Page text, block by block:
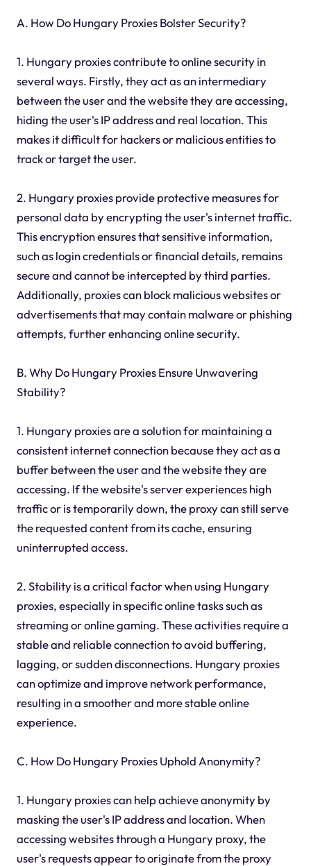
A. How Do Hungary Proxies Bolster Security?
1. Hungary proxies contribute to online security in
several ways. Firstly, they act as an intermediary
between the user and the website they are accessing,
hiding the user's IP address and real location. This
makes it difficult for hackers or malicious entities to
track or target the user.
2. Hungary proxies provide protective measures for
personal data by encrypting the user's internet traffic.
This encryption ensures that sensitive information,
such as login credentials or financial details, remains
secure and cannot be intercepted by third parties.
Additionally, proxies can block malicious websites or
advertisements that may contain malware or phishing
attempts, further enhancing online security.
B. Why Do Hungary Proxies Ensure Unwavering
Stability?
1. Hungary proxies are a solution for maintaining a
consistent internet connection because they act as a
buffer between the user and the website they are
accessing. If the website's server experiences high
traffic or is temporarily down, the proxy can still serve
the requested content from its cache, ensuring
uninterrupted access.
2. Stability is a critical factor when using Hungary
proxies, especially in specific online tasks such as
streaming or online gaming. These activities require a
stable and reliable connection to avoid buffering,
lagging, or sudden disconnections. Hungary proxies
can optimize and improve network performance,
resulting in a smoother and more stable online
experience.
C. How Do Hungary Proxies Uphold Anonymity?
1. Hungary proxies can help achieve anonymity by
masking the user's IP address and location. When
accessing websites through a Hungary proxy, the
user's requests appear to originate from the proxy